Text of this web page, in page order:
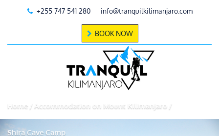
+255 747 541 280 info@tranquilkilimanjaro.com
BOOK NOW
Home Accommodation on Mount Kilimanjaro
Shira Cave Camp